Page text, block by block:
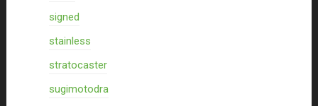
signed
stainless
stratocaster
sugimotodra